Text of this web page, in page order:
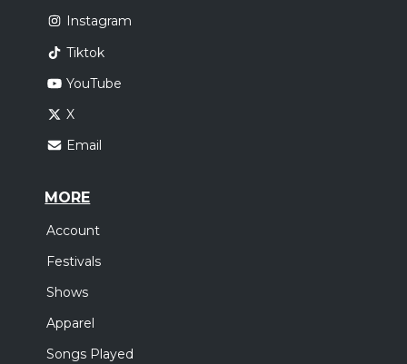
Instagram
Tiktok
YouTube
X
Email
MORE
Account
Festivals
Shows
Apparel
Songs Played